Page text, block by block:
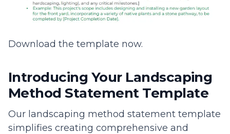
Download the template now.
Introducing Your Landscaping
Method Statement Template
Our landscaping method statement template
simplifies creating comprehensive and